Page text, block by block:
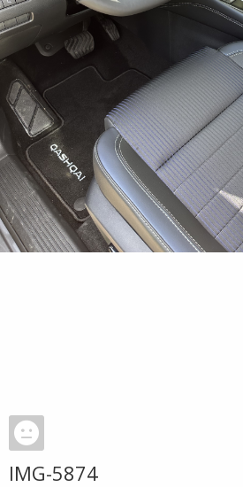
IMG-5874